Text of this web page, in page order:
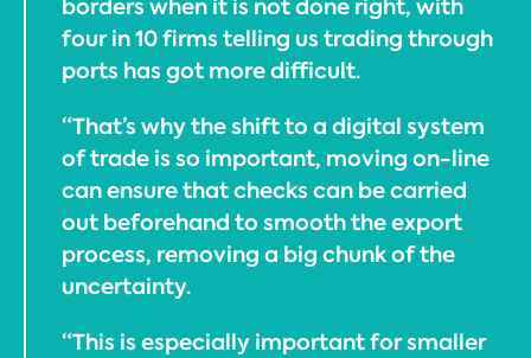
borders when it is not done right, with
four in 10 firms telling us trading through
ports has got more difficult.
“That’s why the shift to a digital system
of trade is so important, moving on-line
can ensure that checks can be carried
out beforehand to smooth the export
process, removing a big chunk of the
uncertainty.
“This is especially important for smaller